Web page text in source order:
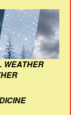
WEATHER